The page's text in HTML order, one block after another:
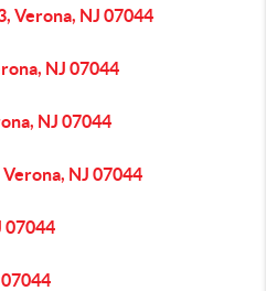
Verona, NJ 07044
NJ 07044
NJ 07044
NJ 07044
07044